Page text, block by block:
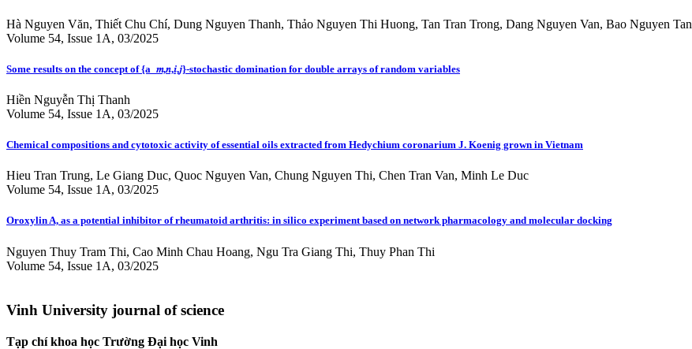
Hà Nguyen Văn, Thiết Chu Chí, Dung Nguyen Thanh, Thảo Nguyen Thi Huong, Tan Tran Trong, Dang Nguyen Van, Bao Nguyen Tan
Volume 54, Issue 1A, 03/2025
Some results on the concept of {a_𝑚,𝑛,𝑖,𝑗}-stochastic domination for double arrays of random variables
Hiền Nguyễn Thị Thanh
Volume 54, Issue 1A, 03/2025
Chemical compositions and cytotoxic activity of essential oils extracted from Hedychium coronarium J. Koenig grown in Vietnam
Hieu Tran Trung, Le Giang Duc, Quoc Nguyen Van, Chung Nguyen Thi, Chen Tran Van, Minh Le Duc
Volume 54, Issue 1A, 03/2025
Oroxylin A, as a potential inhibitor of rheumatoid arthritis: in silico experiment based on network pharmacology and molecular docking
Nguyen Thuy Tram Thi, Cao Minh Chau Hoang, Ngu Tra Giang Thi, Thuy Phan Thi
Volume 54, Issue 1A, 03/2025
Vinh University journal of science
Tạp chí khoa học Trường Đại học Vinh